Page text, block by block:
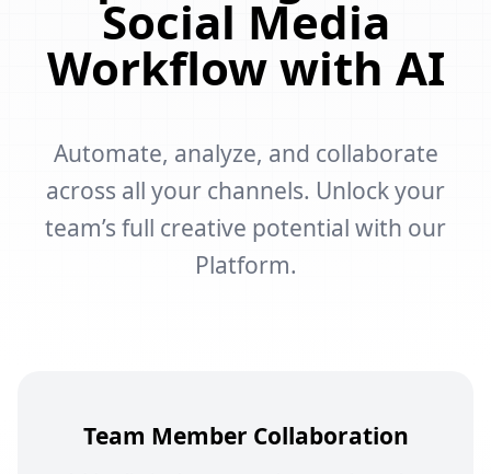
Social Media
Workflow with AI
Automate, analyze, and collaborate
across all your channels. Unlock your
team’s full creative potential with our
Platform.
Team Member Collaboration